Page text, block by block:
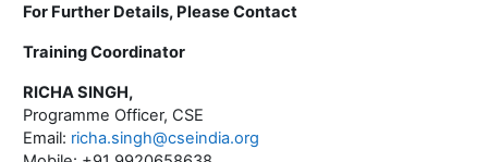
For Further Details, Please Contact
Training Coordinator
RICHA SINGH,
Programme Officer, CSE
Email: richa.singh@cseindia.org